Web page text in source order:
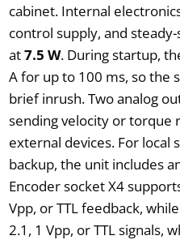
cabinet. Internal
control supply, and
at7.5 W. During startup,
A for up to 100 ms, so the
brief inrush. Two analog
sending velocity or torque
external devices. For local
backup, the unit includes
Encoder socket X4
Vpp, or TTL feedback,
2.1, 1 Vpp, or TTL signals,